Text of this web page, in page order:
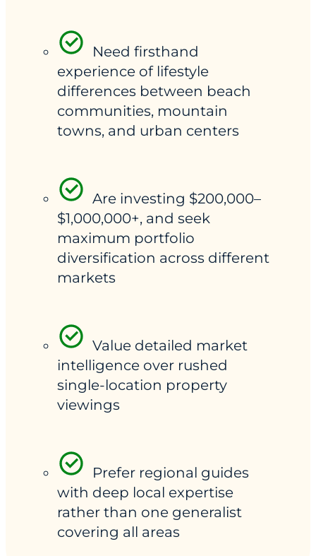
Need firsthand
experience of lifestyle
differences between beach
communities, mountain
towns, and urban centers
Are investing $200,000–
$1,000,000+, and seek
maximum portfolio
diversification across different
markets
Value detailed market
intelligence over rushed
single-location property
viewings
Prefer regional guides
with deep local expertise
rather than one generalist
covering all areas